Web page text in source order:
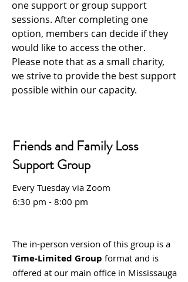
one support or group support
sessions. After completing one
option, members can decide if they
would like to access the other.
Please note that as a small charity,
we strive to provide the best support
possible within our capacity.
Friends and Family Loss
Support Group
Every Tuesday via Zoom
6:30 pm - 8:00 pm
The in-person version of this group is a
Time-Limited Group format and is
offered at our main office in Mississauga